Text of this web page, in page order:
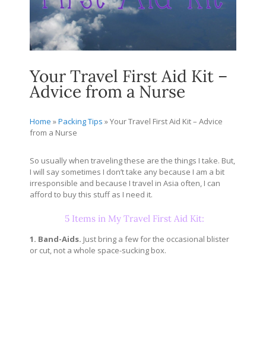
Your Travel First Aid Kit –
Advice from a Nurse
Home »Packing Tips »Your Travel First Aid Kit – Advice
from a Nurse
So usually when traveling these are the things I take. But,
I will say sometimes I don’t take any because I am a bit
irresponsible and because I travel in Asia often, I can
afford to buy this stuff as I need it.
5 Items in My Travel First Aid Kit:
1. Band-Aids. Just bring a few for the occasional blister
or cut, not a whole space-sucking box.